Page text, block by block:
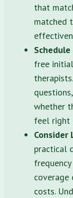
that
matched
free
whether
feel right
Consider
practical
costs.